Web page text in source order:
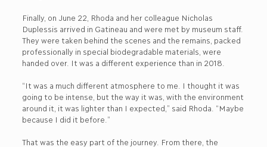
Finally, on June 22, Rhoda and her colleague Nicholas
Duplessis arrived in Gatineau and were met by museum staff.
They were taken behind the scenes and the remains, packed
professionally in special biodegradable materials, were
handed over. It was a different experience than in 2018.
“It was a much different atmosphere to me. I thought it was
going to be intense, but the way it was, with the environment
around it, it was lighter than I expected,” said Rhoda. “Maybe
because I did it before.”
That was the easy part of the journey. From there, the